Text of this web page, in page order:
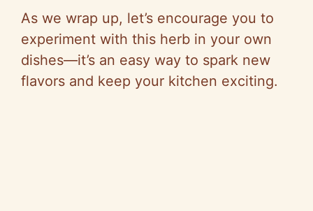
As we wrap up, let’s encourage you to
experiment with this herb in your own
dishes—it’s an easy way to spark new
flavors and keep your kitchen exciting.